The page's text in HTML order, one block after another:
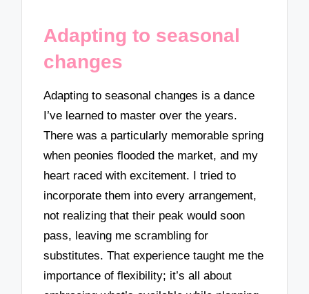
Adapting to seasonal
changes
Adapting to seasonal changes is a dance
I’ve learned to master over the years.
There was a particularly memorable spring
when peonies flooded the market, and my
heart raced with excitement. I tried to
incorporate them into every arrangement,
not realizing that their peak would soon
pass, leaving me scrambling for
substitutes. That experience taught me the
importance of flexibility; it’s all about